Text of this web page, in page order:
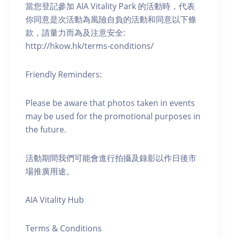
當您登記參加 AIA Vitality Park 的活動時，代表
你同意是次活動為風險自負的活動和同意以下條
款，請量力而為及注意安全:
http://hkow.hk/terms-conditions/
Friendly Reminders:
Please be aware that photos taken in events
may be used for the promotional purposes in
the future.
活動期間我們可能會進行拍攝及錄影以作日後市
場推廣用途。
AIA Vitality Hub
Terms & Conditions